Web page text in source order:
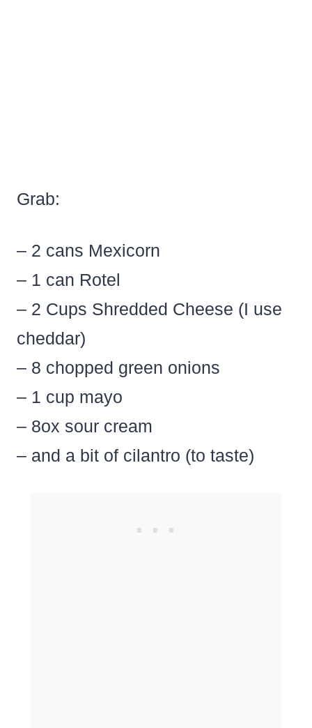
Grab:
– 2 cans Mexicorn
– 1 can Rotel
– 2 Cups Shredded Cheese (I use
cheddar)
– 8 chopped green onions
– 1 cup mayo
– 8ox sour cream
– and a bit of cilantro (to taste)